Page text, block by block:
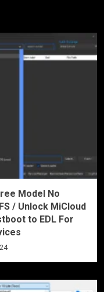
Model No
/ Unlock MiCloud
to EDL For